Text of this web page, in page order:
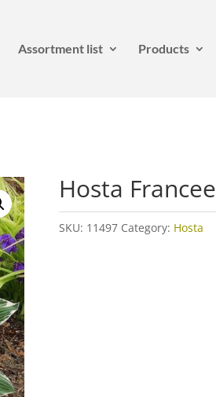
Assortment list Products
Hosta Francee
SKU: 11497 Category: Hosta